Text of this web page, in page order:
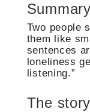
Two people
them like
sentences
loneliness
listening.”
The story